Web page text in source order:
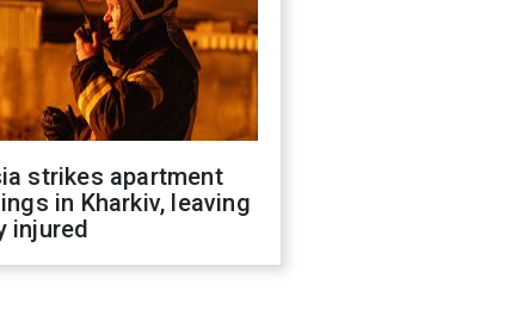
strikes apartment
in Kharkiv, leaving
injured